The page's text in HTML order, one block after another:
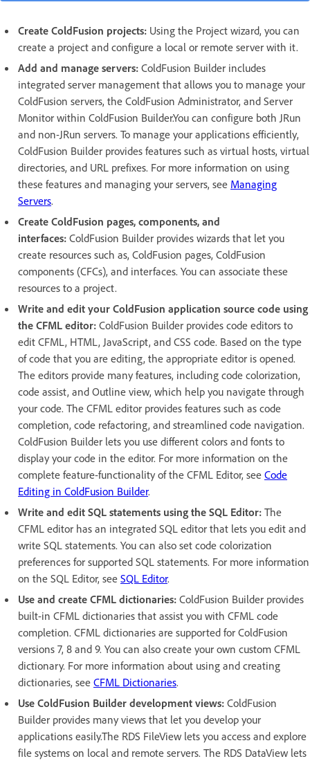
Create ColdFusion projects: Using the Project wizard, you can
create a project and configure a local or remote server with it.
Add and manage servers: ColdFusion Builder includes
integrated server management that allows you to manage your
ColdFusion servers, the ColdFusion Administrator, and Server
Monitor within ColdFusion Builder.You can configure both JRun
and non-JRun servers. To manage your applications efficiently,
ColdFusion Builder provides features such as virtual hosts, virtual
directories, and URL prefixes. For more information on using
these features and managing your servers, see Managing
Servers.
Create ColdFusion pages, components, and
interfaces: ColdFusion Builder provides wizards that let you
create resources such as, ColdFusion pages, ColdFusion
components (CFCs), and interfaces. You can associate these
resources to a project.
Write and edit your ColdFusion application source code using
the CFML editor: ColdFusion Builder provides code editors to
edit CFML, HTML, JavaScript, and CSS code. Based on the type
of code that you are editing, the appropriate editor is opened.
The editors provide many features, including code colorization,
code assist, and Outline view, which help you navigate through
your code. The CFML editor provides features such as code
completion, code refactoring, and streamlined code navigation.
ColdFusion Builder lets you use different colors and fonts to
display your code in the editor. For more information on the
complete feature-functionality of the CFML Editor, see Code
Editing in ColdFusion Builder.
Write and edit SQL statements using the SQL Editor: The
CFML editor has an integrated SQL editor that lets you edit and
write SQL statements. You can also set code colorization
preferences for supported SQL statements. For more information
on the SQL Editor, see SQL Editor.
Use and create CFML dictionaries: ColdFusion Builder provides
built-in CFML dictionaries that assist you with CFML code
completion. CFML dictionaries are supported for ColdFusion
versions 7, 8 and 9. You can also create your own custom CFML
dictionary. For more information about using and creating
dictionaries, see CFML Dictionaries.
Use ColdFusion Builder development views: ColdFusion
Builder provides many views that let you develop your
applications easily.The RDS FileView lets you access and explore
file systems on local and remote servers. The RDS DataView lets